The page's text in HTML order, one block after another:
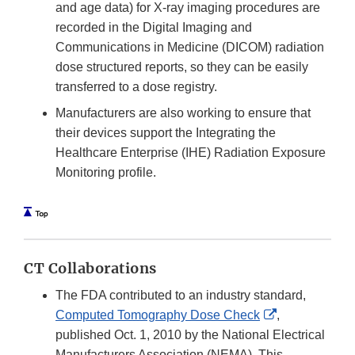
and age data) for X-ray imaging procedures are
recorded in the Digital Imaging and
Communications in Medicine (DICOM) radiation
dose structured reports, so they can be easily
transferred to a dose registry.
Manufacturers are also working to ensure that
their devices support the Integrating the
Healthcare Enterprise (IHE) Radiation Exposure
Monitoring profile.
CT Collaborations
The FDA contributed to an industry standard,
Computed Tomography Dose Check
External
Link
,
published Oct. 1, 2010 by the National Electrical